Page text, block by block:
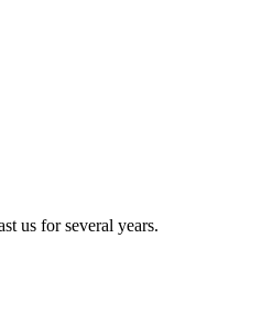
us for several years.